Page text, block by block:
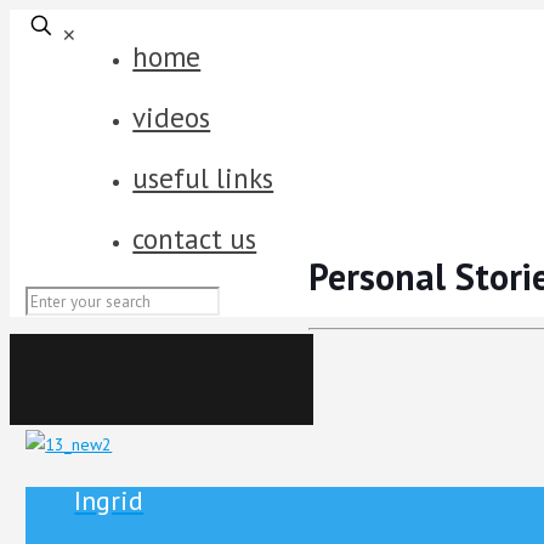
home
videos
useful links
contact us
✕
Personal
Ingrid